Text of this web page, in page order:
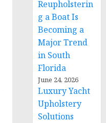
Reupholsterin
g a Boat Is
Becoming a
Major Trend
in South
Florida
June 24, 2026
Luxury Yacht
Upholstery
Solutions